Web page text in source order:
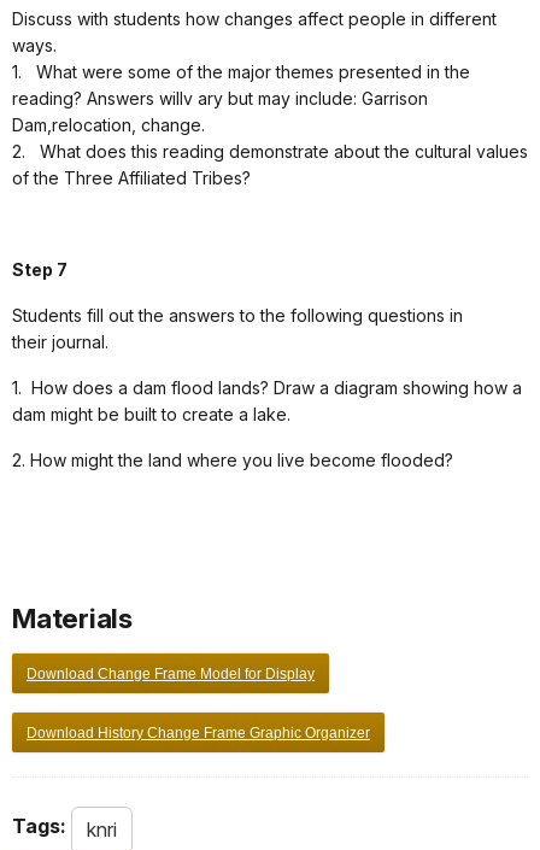
Discuss with students how changes affect people in different
ways.
1.
What were some of the major themes presented in the
reading? Answers willv ary but may include: Garrison
Dam,relocation, change.
2.
What does this reading demonstrate about the cultural values
of the Three Affiliated Tribes?
Step 7
Students fill out the answers to the following questions in
their journal.
1. How does a dam flood lands? Draw a diagram showing how a
dam might be built to create a lake.
2. How might the land where you live become flooded?
Materials
Download Change Frame Model for Display
Download History Change Frame Graphic Organizer
Tags: knri